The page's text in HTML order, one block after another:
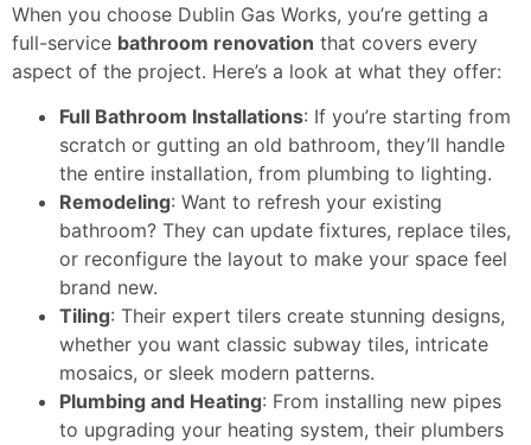
When you choose Dublin Gas Works, you’re getting a
full-service bathroom renovation that covers every
aspect of the project. Here’s a look at what they offer:
Full Bathroom Installations: If you’re starting from
scratch or gutting an old bathroom, they’ll handle
the entire installation, from plumbing to lighting.
Remodeling: Want to refresh your existing
bathroom? They can update fixtures, replace tiles,
or reconfigure the layout to make your space feel
brand new.
Tiling: Their expert tilers create stunning designs,
whether you want classic subway tiles, intricate
mosaics, or sleek modern patterns.
Plumbing and Heating: From installing new pipes
to upgrading your heating system, their plumbers